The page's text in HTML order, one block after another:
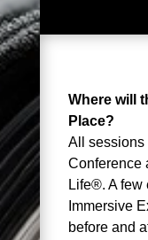
Where will
Place?
All sessions
Conference
Life®. A few
Immersive
before and